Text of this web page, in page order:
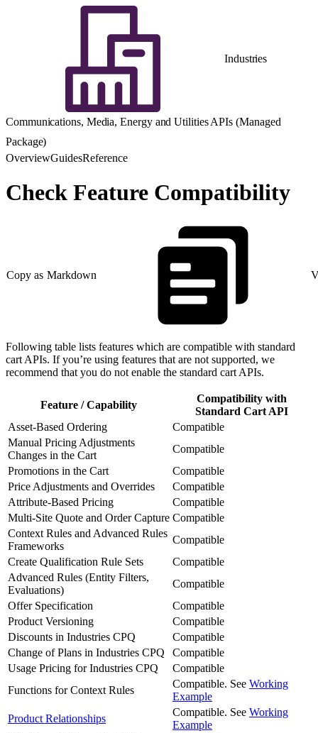
Industries
Communications, Media, Energy and Utilities APIs (Managed
Package)
OverviewGuidesReference
Check Feature Compatibility
Copy as Markdown
Following table lists features which are compatible with standard
cart APIs. If you’re using features that are not supported, we
recommend that you do not enable the standard cart APIs.
Feature / Capability
Compatibility with
Standard Cart API
Asset-Based Ordering
Compatible
Manual Pricing Adjustments
Changes in the Cart
Compatible
Promotions in the Cart
Compatible
Price Adjustments and Overrides
Compatible
Attribute-Based Pricing
Compatible
Multi-Site Quote and Order Capture Compatible
Context Rules and Advanced Rules
Frameworks
Compatible
Create Qualification Rule Sets
Compatible
Advanced Rules (Entity Filters,
Evaluations)
Compatible
Offer Specification
Compatible
Product Versioning
Compatible
Discounts in Industries CPQ
Compatible
Change of Plans in Industries CPQ
Compatible
Usage Pricing for Industries CPQ
Compatible
Functions for Context Rules
Compatible. See Working
Example
Product Relationships
Compatible. See Working
Example